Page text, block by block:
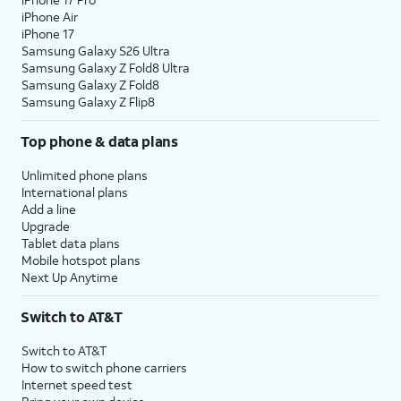
iPhone Air
iPhone 17
Samsung Galaxy S26 Ultra
Samsung Galaxy Z Fold8 Ultra
Samsung Galaxy Z Fold8
Samsung Galaxy Z Flip8
Top phone & data plans
Unlimited phone plans
International plans
Add a line
Upgrade
Tablet data plans
Mobile hotspot plans
Next Up Anytime
Switch to AT&T
Switch to AT&T
How to switch phone carriers
Internet speed test